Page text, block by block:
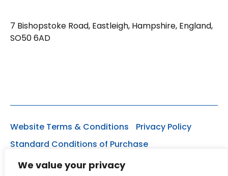
We value your privacy
7 Bishopstoke Road, Eastleigh, Hampshire, England,
SO50 6AD
Website Terms & Conditions
Privacy Policy
Standard Conditions of Purchase
Registered Office: Ashleigh, Lakewood Close,